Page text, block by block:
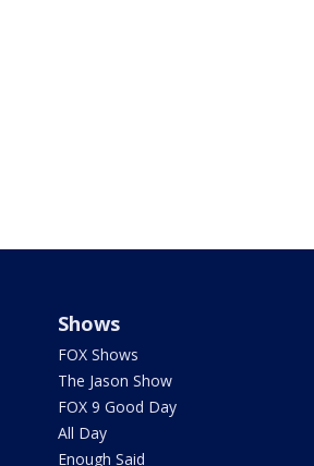
Shows
FOX Shows
The Jason Show
FOX 9 Good Day
All Day
Enough Said